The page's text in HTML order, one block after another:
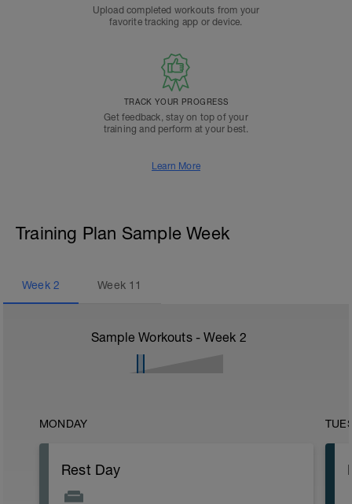
Upload completed workouts from your
favorite tracking app or device.
TRACK YOUR PROGRESS
Get feedback, stay on top of your
training and perform at your best.
Learn More
Training Plan Sample Week
Week 2 Week 11
Sample Workouts - Week 2
MONDAY
Rest Day